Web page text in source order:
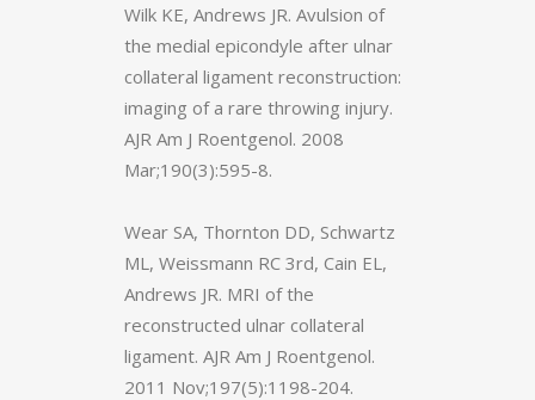
Wilk KE, Andrews JR. Avulsion of
the medial epicondyle after ulnar
collateral ligament reconstruction:
imaging of a rare throwing injury.
AJR Am J Roentgenol. 2008
Mar;190(3):595-8.
Wear SA, Thornton DD, Schwartz
ML, Weissmann RC 3rd, Cain EL,
Andrews JR. MRI of the
reconstructed ulnar collateral
ligament. AJR Am J Roentgenol.
2011 Nov;197(5):1198-204.